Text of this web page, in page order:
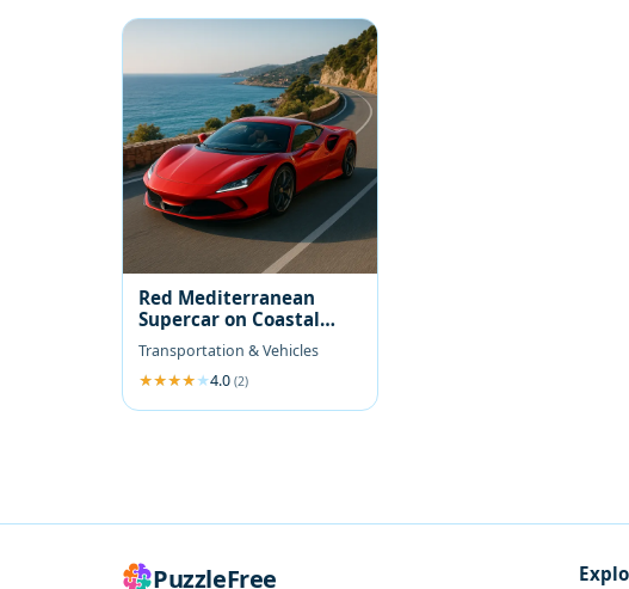
Red Mediterranean
Supercar on Coastal
Road
Transportation & Vehicles
4.0 (2)
PuzzleFree